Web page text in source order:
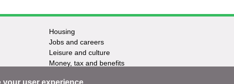
Housing
Jobs and careers
Leisure and culture
Money, tax and benefits